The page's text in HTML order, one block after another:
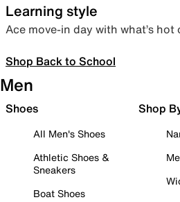
Learning style
Ace move-in day with what’s
Shop Back to School
Men
Shoes
All Men's Shoes
Athletic Shoes &
Sneakers
Boat Shoes
Shop